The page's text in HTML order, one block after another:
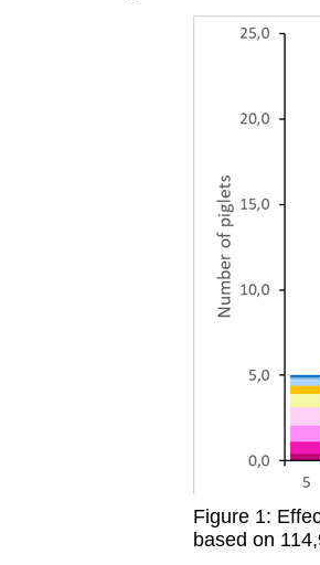
Figure 1:
based on